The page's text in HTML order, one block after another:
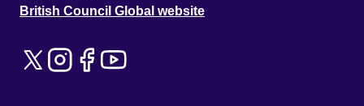
British Council Global website